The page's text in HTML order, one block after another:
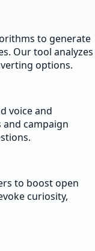
to generate
Our tool analyzes
options.
voice and
campaign
to boost open
curiosity,